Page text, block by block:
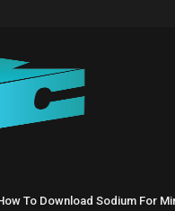
To Download Sodium For